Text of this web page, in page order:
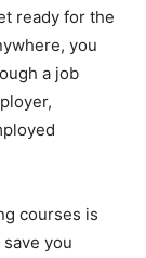
ready for the
you
a job
courses is
you